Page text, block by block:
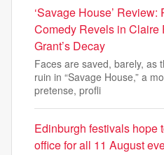
‘Savage House’
Comedy Revels in Claire
Grant’s Decay
Faces are saved, barely, as
ruin in “Savage House,” a
pretense, profli
Edinburgh festivals hope
office for all 11 August